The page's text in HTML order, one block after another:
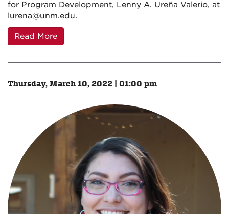
for Program Development, Lenny A. Ureña Valerio, at
lurena@unm.edu.
Read More
Thursday, March 10, 2022 | 01:00 pm